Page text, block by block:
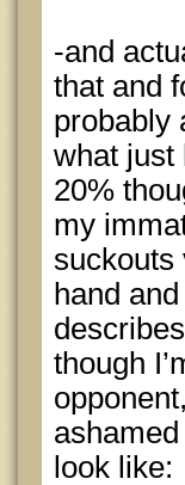
-and
that and
probably
what just
20%
my
suckouts
hand
though
look like: